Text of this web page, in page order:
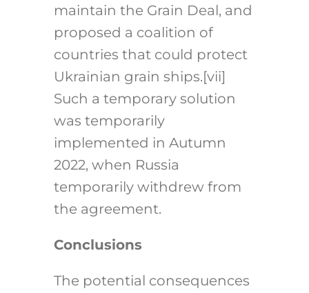
maintain the Grain Deal, and
proposed a coalition of
countries that could protect
Ukrainian grain ships.[vii]
Such a temporary solution
was temporarily
implemented in Autumn
2022, when Russia
temporarily withdrew from
the agreement.
Conclusions
The potential consequences